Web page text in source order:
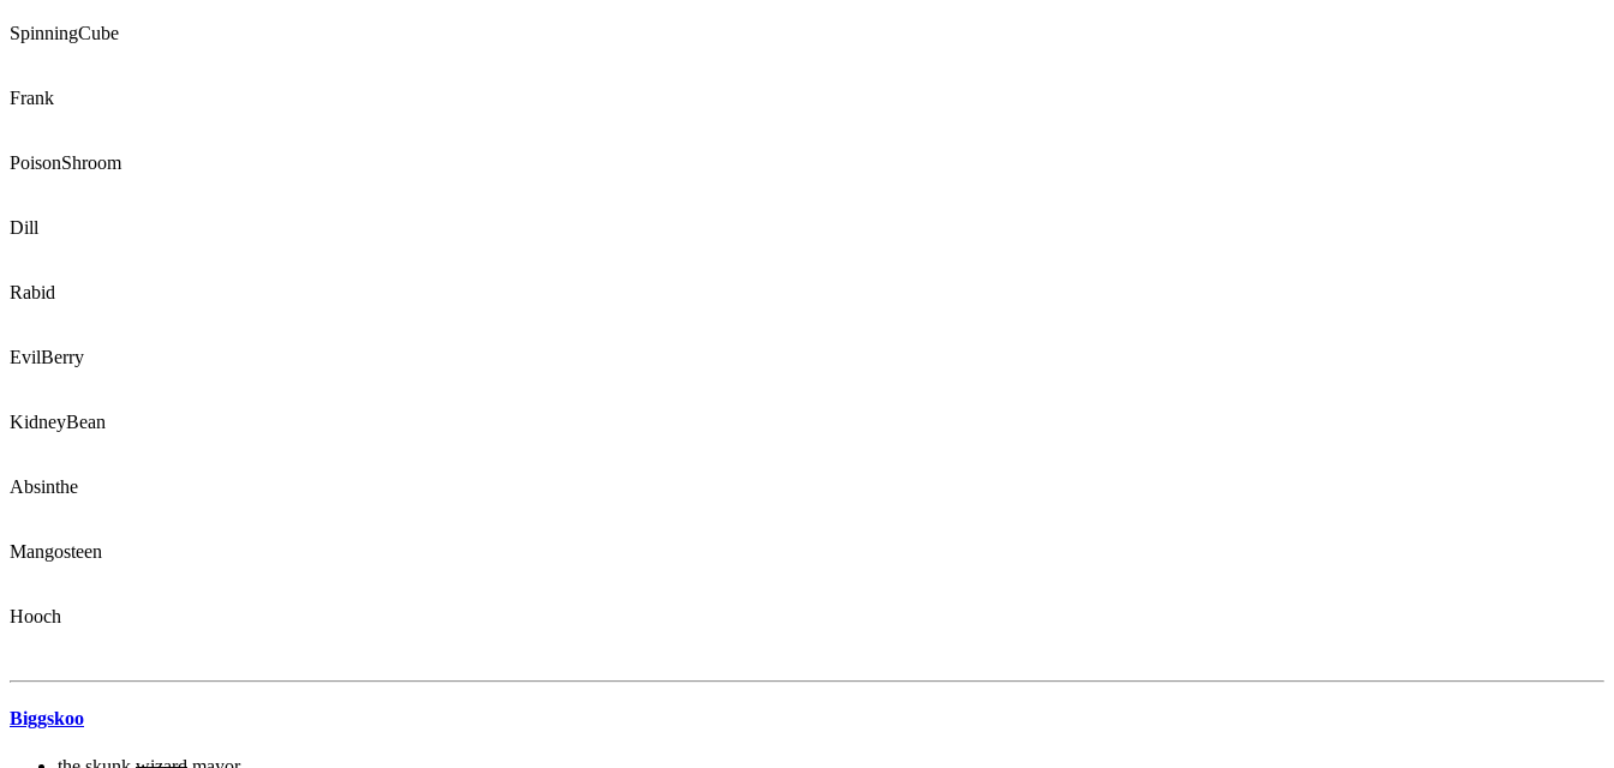
SpinningCube
Frank
PoisonShroom
Dill
Rabid
EvilBerry
KidneyBean
Absinthe
Mangosteen
Hooch
Biggskoo